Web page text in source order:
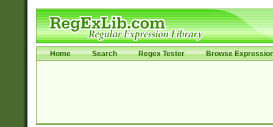
Home Search Regex Tester Browse